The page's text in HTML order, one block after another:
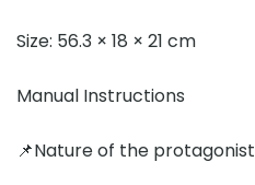
Size: 56.3 × 18 × 21 cm
Manual Instructions
📌Nature of the protagonist